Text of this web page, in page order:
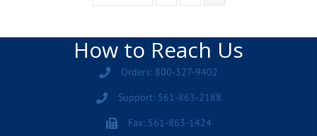
How to Reach Us
Orders: 800-327-9402
Support: 561-863-2188
Fax: 561-863-1424